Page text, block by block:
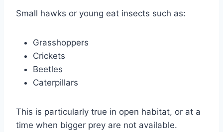
Small hawks or young eat insects such as:
Grasshoppers
Crickets
Beetles
Caterpillars
This is particularly true in open habitat, or at a
time when bigger prey are not available.